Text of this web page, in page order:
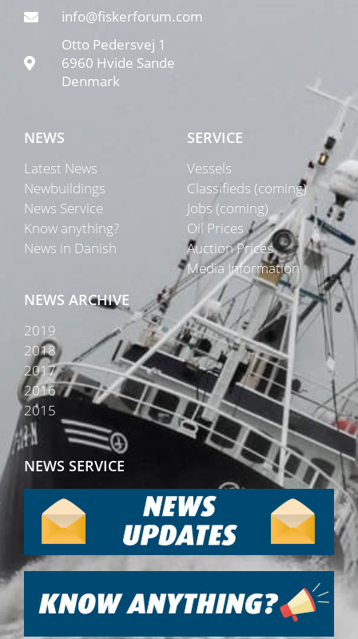
info@fiskerforum.com
Otto Pedersvej 1
6960 Hvide Sande
Denmark
NEWS
Latest News
Newbuildings
News Service
Know anything?
News in Danish
SERVICE
Vessels
Classifieds (coming)
Jobs (coming)
Oil Prices
Auction Prices
Media Information
NEWS ARCHIVE
2019
2018
2017
2016
2015
NEWS SERVICE